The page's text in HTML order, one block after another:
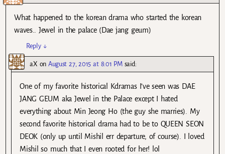
What happened to the korean drama who started the korean
waves.. Jewel in the palace (Dae jang geum)
Reply ↓
aX on August 27, 2015 at 8:01 PM said:
One of my favorite historical Kdramas I’ve seen was DAE
JANG GEUM aka Jewel in the Palace except I hated
everything about Min Jeong Ho (the guy she marries). My
second favorite historical drama had to be to QUEEN SEON
DEOK (only up until Mishil err departure, of course). I loved
Mishil so much that I even rooted for her! lol